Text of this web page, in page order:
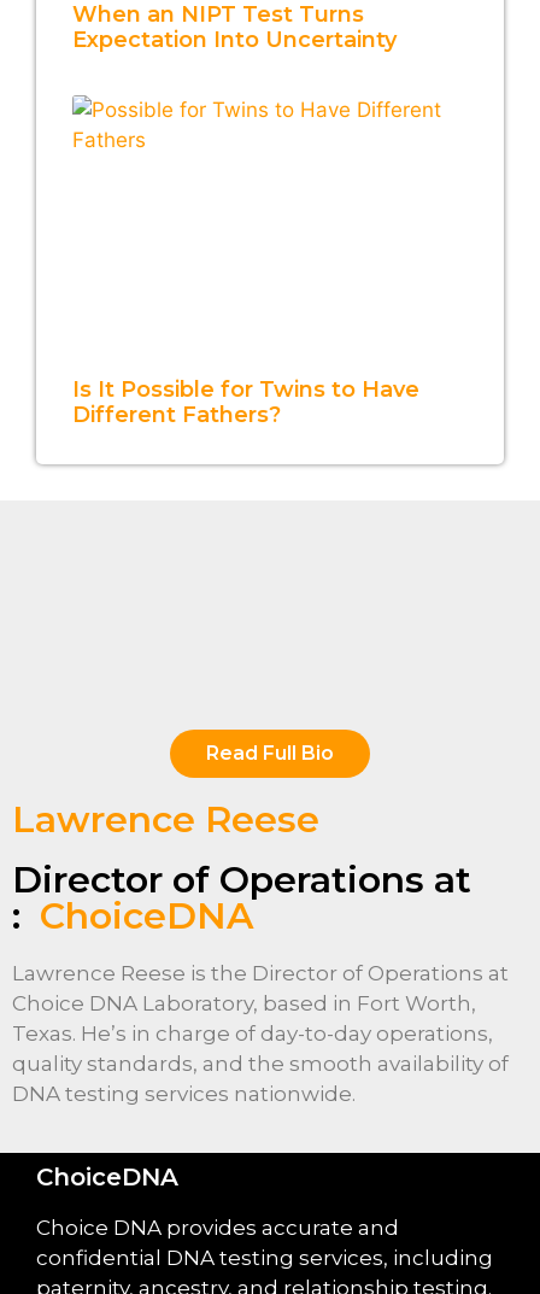
When an NIPT Test Turns
Expectation Into Uncertainty
Is It Possible for Twins to Have
Different Fathers?
Read Full Bio
Lawrence Reese
Director of Operations at
: ChoiceDNA
Lawrence Reese is the Director of Operations at
Choice DNA Laboratory, based in Fort Worth,
Texas. He’s in charge of day-to-day operations,
quality standards, and the smooth availability of
DNA testing services nationwide.
ChoiceDNA
Choice DNA provides accurate and
confidential DNA testing services, including
paternity, ancestry, and relationship testing.